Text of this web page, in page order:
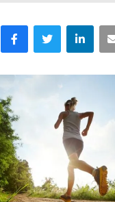
FacebookTwitter LinkedIn